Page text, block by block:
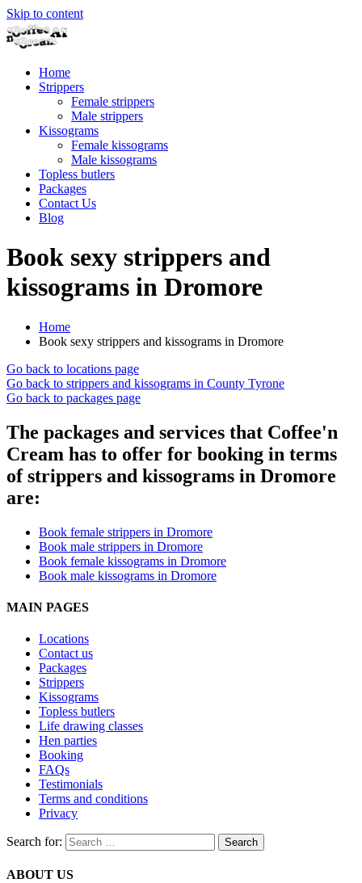
Skip to content
Home
Strippers
Female strippers
Male strippers
Kissograms
Female kissograms
Male kissograms
Topless butlers
Packages
Contact Us
Blog
Book sexy strippers and
kissograms in Dromore
Home
Book sexy strippers and kissograms in Dromore
Go back to locations page
Go back to strippers and kissograms in County Tyrone
Go back to packages page
The packages and services that Coffee'n
Cream has to offer for booking in terms
of strippers and kissograms in Dromore
are:
Book female strippers in Dromore
Book male strippers in Dromore
Book female kissograms in Dromore
Book male kissograms in Dromore
MAIN PAGES
Locations
Contact us
Packages
Strippers
Kissograms
Topless butlers
Life drawing classes
Hen parties
Booking
FAQs
Testimonials
Terms and conditions
Privacy
Search for:
ABOUT US